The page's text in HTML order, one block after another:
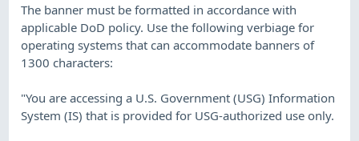
The banner must be formatted in accordance with
applicable DoD policy. Use the following verbiage for
operating systems that can accommodate banners of
1300 characters:
"You are accessing a U.S. Government (USG) Information
System (IS) that is provided for USG-authorized use only.